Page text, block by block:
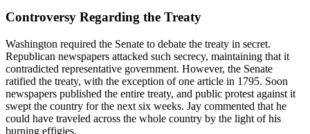
Controversy Regarding the Treaty
Washington required the Senate to debate the treaty in secret.
Republican newspapers attacked such secrecy, maintaining that it
contradicted representative government. However, the Senate
ratified the treaty, with the exception of one article in 1795. Soon
newspapers published the entire treaty, and public protest against it
swept the country for the next six weeks. Jay commented that he
could have traveled across the whole country by the light of his
burning effigies.